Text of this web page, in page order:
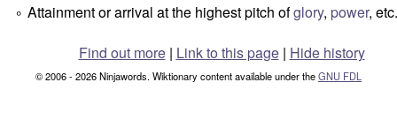
° Attainment or arrival at the highest pitch ofglory, power, etc.
Find out more| Link to this page | Hide history
© 2006 - 2026 Ninjawords. Wiktionary content available under theGNU FDL